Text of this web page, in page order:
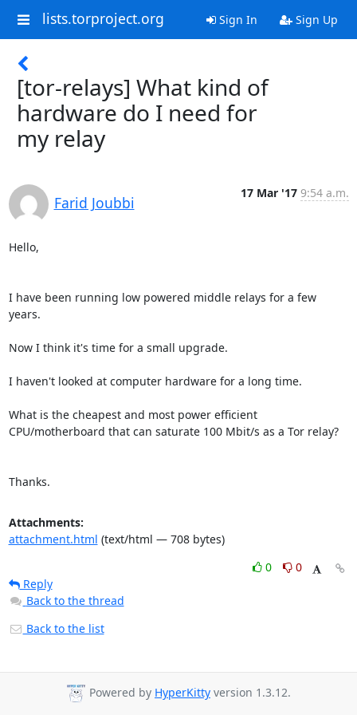
lists.torproject.org Sign In Sign Up
[tor-relays] What kind of
hardware do I need for
my relay
Farid Joubbi
17 Mar '17 9:54 a.m.
Hello,
I have been running low powered middle relays for a few
years.
Now I think it's time for a small upgrade.
I haven't looked at computer hardware for a long time.
What is the cheapest and most power efficient
CPU/motherboard that can saturate 100 Mbit/s as a Tor relay?
Thanks.
Attachments:
attachment.html (text/html — 708 bytes)
0
0
Reply
Back to the thread
Back to the list
Powered by HyperKitty version 1.3.12.